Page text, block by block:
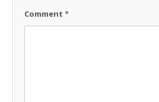
Comment *